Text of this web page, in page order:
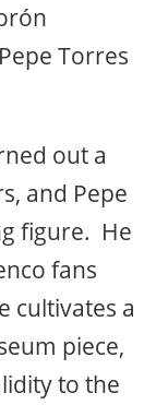
Torres
out a
and Pepe
figure. He
fans
cultivates a
piece,
to the